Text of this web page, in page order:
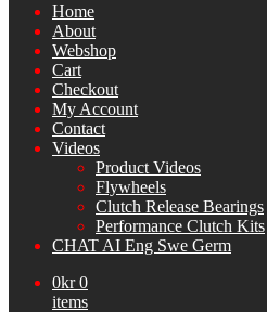
Home
About
Webshop
Cart
Checkout
My Account
Contact
Videos
Product Videos
Flywheels
Clutch Release Bearings
Performance Clutch Kits
CHAT AI Eng Swe Germ
0kr 0
items